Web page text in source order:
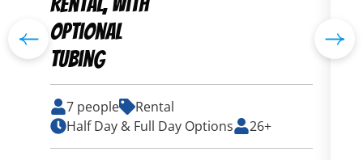
optional
tubing
7 people
Rental
Half Day & Full Day Options
26+